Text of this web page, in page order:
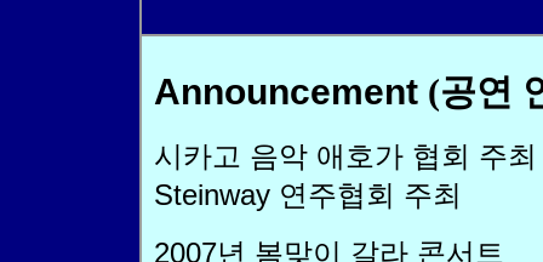
Announcement (공연
시카고 음악 애호가 협회 주최
Steinway 연주협회 주최
2007년 봄맞이 갈라 콘서트